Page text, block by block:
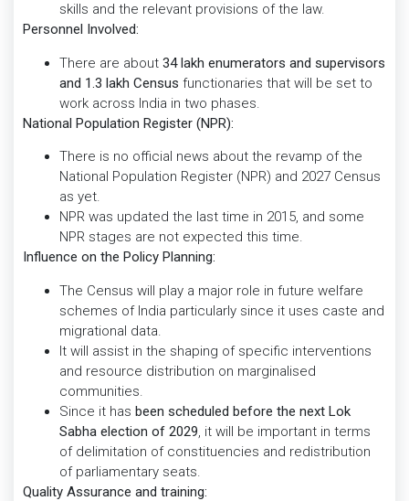
skills and the relevant provisions of the law.
Personnel Involved:
There are about 34 lakh enumerators and supervisors
and 1.3 lakh Census functionaries that will be set to
work across India in two phases.
National Population Register (NPR):
There is no official news about the revamp of the
National Population Register (NPR) and 2027 Census
as yet.
NPR was updated the last time in 2015, and some
NPR stages are not expected this time.
Influence on the Policy Planning:
The Census will play a major role in future welfare
schemes of India particularly since it uses caste and
migrational data.
It will assist in the shaping of specific interventions
and resource distribution on marginalised
communities.
Since it has been scheduled before the next Lok
Sabha election of 2029, it will be important in terms
of delimitation of constituencies and redistribution
of parliamentary seats.
Quality Assurance and training: